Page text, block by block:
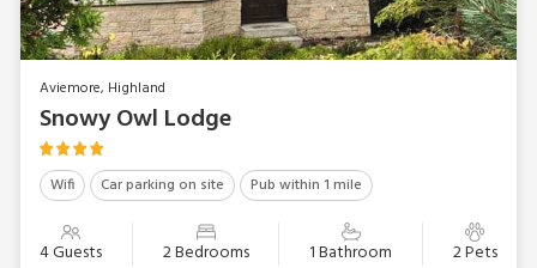
Aviemore, Highland
Snowy Owl Lodge
Wifi Car parking on site Pub within 1 mile
4 Guests 2 Bedrooms 1 Bathroom 2 Pets